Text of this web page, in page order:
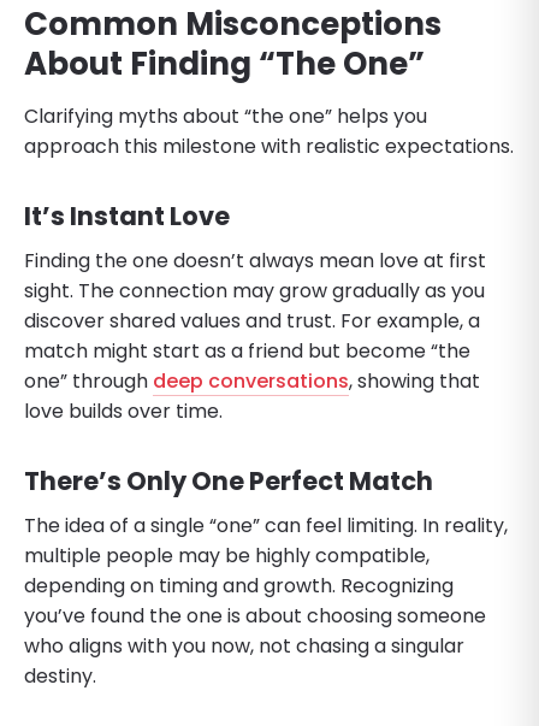
Common Misconceptions
About Finding “The One”
Clarifying myths about “the one” helps you
approach this milestone with realistic expectations.
It’s Instant Love
Finding the one doesn’t always mean love at first
sight. The connection may grow gradually as you
discover shared values and trust. For example, a
match might start as a friend but become “the
one” through deep conversations, showing that
love builds over time.
There’s Only One Perfect Match
The idea of a single “one” can feel limiting. In reality,
multiple people may be highly compatible,
depending on timing and growth. Recognizing
you’ve found the one is about choosing someone
who aligns with you now, not chasing a singular
destiny.